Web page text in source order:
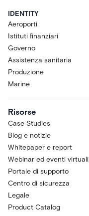
IDENTITY
Aeroporti
Istituti finanziari
Governo
Assistenza sanitaria
Produzione
Marine
Risorse
Case Studies
Blog e notizie
Whitepaper e report
Webinar ed eventi virtuali
Portale di supporto
Centro di sicurezza
Legale
Product Catalog